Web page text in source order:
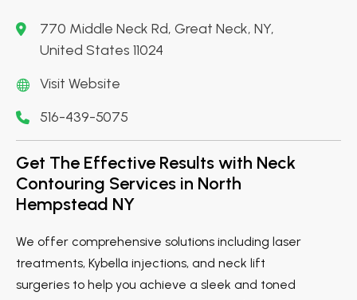
770 Middle Neck Rd, Great Neck, NY,
United States 11024
Visit Website
516-439-5075
Get The Effective Results with Neck
Contouring Services in North
Hempstead NY
We offer comprehensive solutions including laser
treatments, Kybella injections, and neck lift
surgeries to help you achieve a sleek and toned